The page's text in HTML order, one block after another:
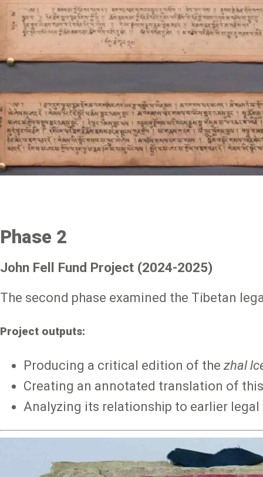
Phase 2
John Fell Fund Project (2024-2025)
The second phase examined the Tibetan
Project outputs:
Producing a critical edition of the zhal
Creating an annotated translation of
Analyzing its relationship to earlier legal